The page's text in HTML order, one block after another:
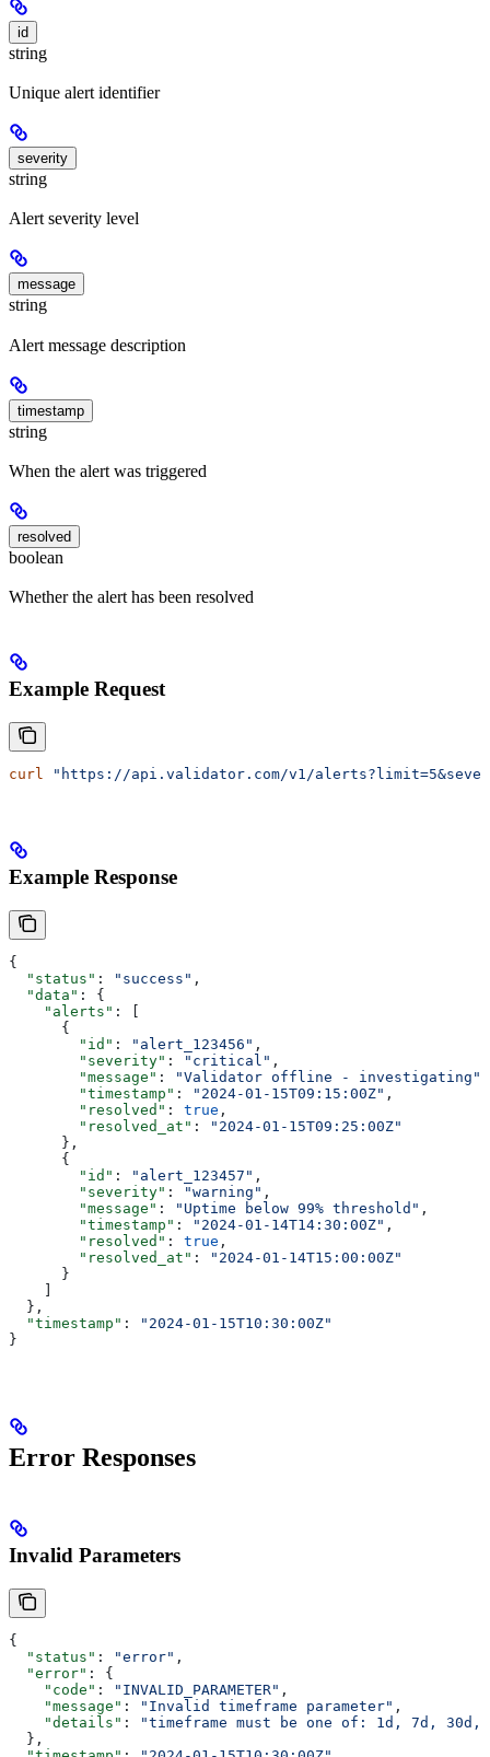
id
string
Unique alert identifier
severity
string
Alert severity level
message
string
Alert message description
timestamp
string
When the alert was triggered
resolved
boolean
Whether the alert has been resolved
Example Request
curl "https://api.validator.com/v1/
Example Response
{
  "status"
: "success" ,
  "data"
: {
    "alerts"
: [
      {
        "id"
: "alert_123456" ,
        "severity"
: "critical" ,
        "message"
: "Validator offline - investigating"
        "timestamp"
: "2024-01-15T09:15:00Z" ,
        "resolved"
: true ,
        "resolved_at"
:
"2024-01-15T09:25:00Z"
      },
      {
        "id"
: "alert_123457" ,
        "severity"
: "warning" ,
        "message"
: "Uptime below 99% threshold" ,
        "timestamp"
: "2024-01-14T14:30:00Z" ,
        "resolved"
: true ,
        "resolved_at"
:
"2024-01-14T15:00:00Z"
      }
  },
  "timestamp"
:
"2024-01-15T10:30:00Z"
}
Error Responses
Invalid Parameters
{
  "status"
: "error" ,
  "error"
: {
    "code"
: "INVALID_PARAMETER" ,
    "message"
: "Invalid timeframe parameter" ,
    "details"
:
"timeframe must be one of: 1d, 7d, 30d,
  },